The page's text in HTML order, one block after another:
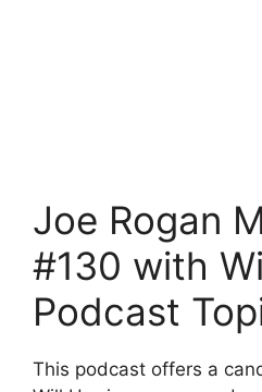
Joe Rogan
#130 with
Podcast
This podcast offers a